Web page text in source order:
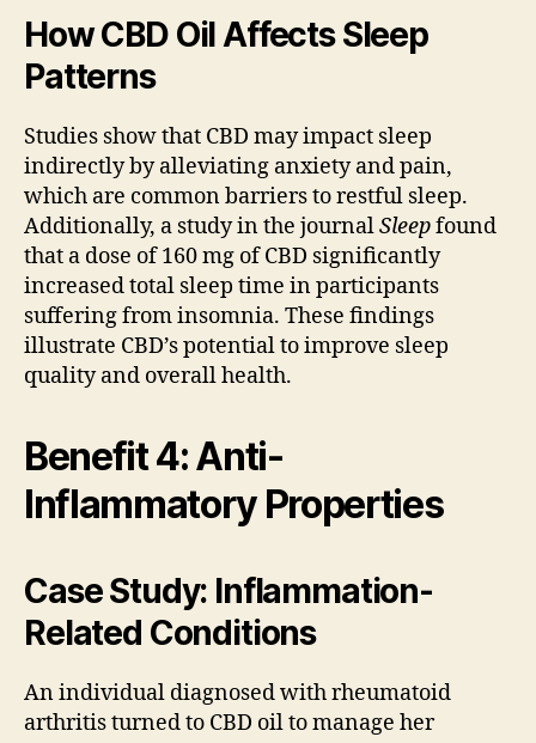
How CBD Oil Affects Sleep
Patterns
Studies show that CBD may impact sleep
indirectly by alleviating anxiety and pain,
which are common barriers to restful sleep.
Additionally, a study in the journalSleepfound
that a dose of 160 mg of CBD significantly
increased total sleep time in participants
suffering from insomnia. These findings
illustrate CBD’s potential to improve sleep
quality and overall health.
Benefit 4: Anti-
Inflammatory Properties
Case Study: Inflammation-
Related Conditions
An individual diagnosed with rheumatoid
arthritis turned to CBD oil to manage her